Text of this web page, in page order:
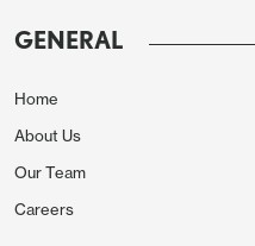
GENERAL
Home
About Us
Our Team
Careers